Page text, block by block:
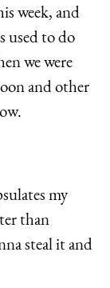
week, and
used to do
we were
and other
my
than
steal it and